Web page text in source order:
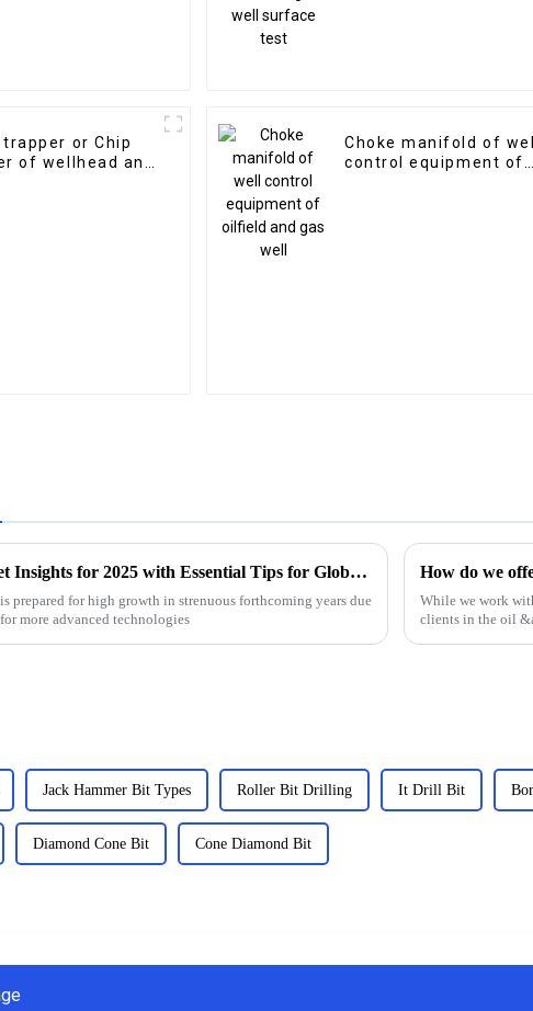
trapper or Chip
of wellhead and
Choke manifold of well
control equipment of
Choke Manifold Market Insights for 2025 with Essential Tips for Global Buyers
prepared for high growth in strenuous forthcoming years due
more advanced technologies
How do we
While we work
clients in the oil
Jack Hammer Bit Types Roller Bit Drilling It Drill Bit
Diamond Cone Bit Cone Diamond Bit